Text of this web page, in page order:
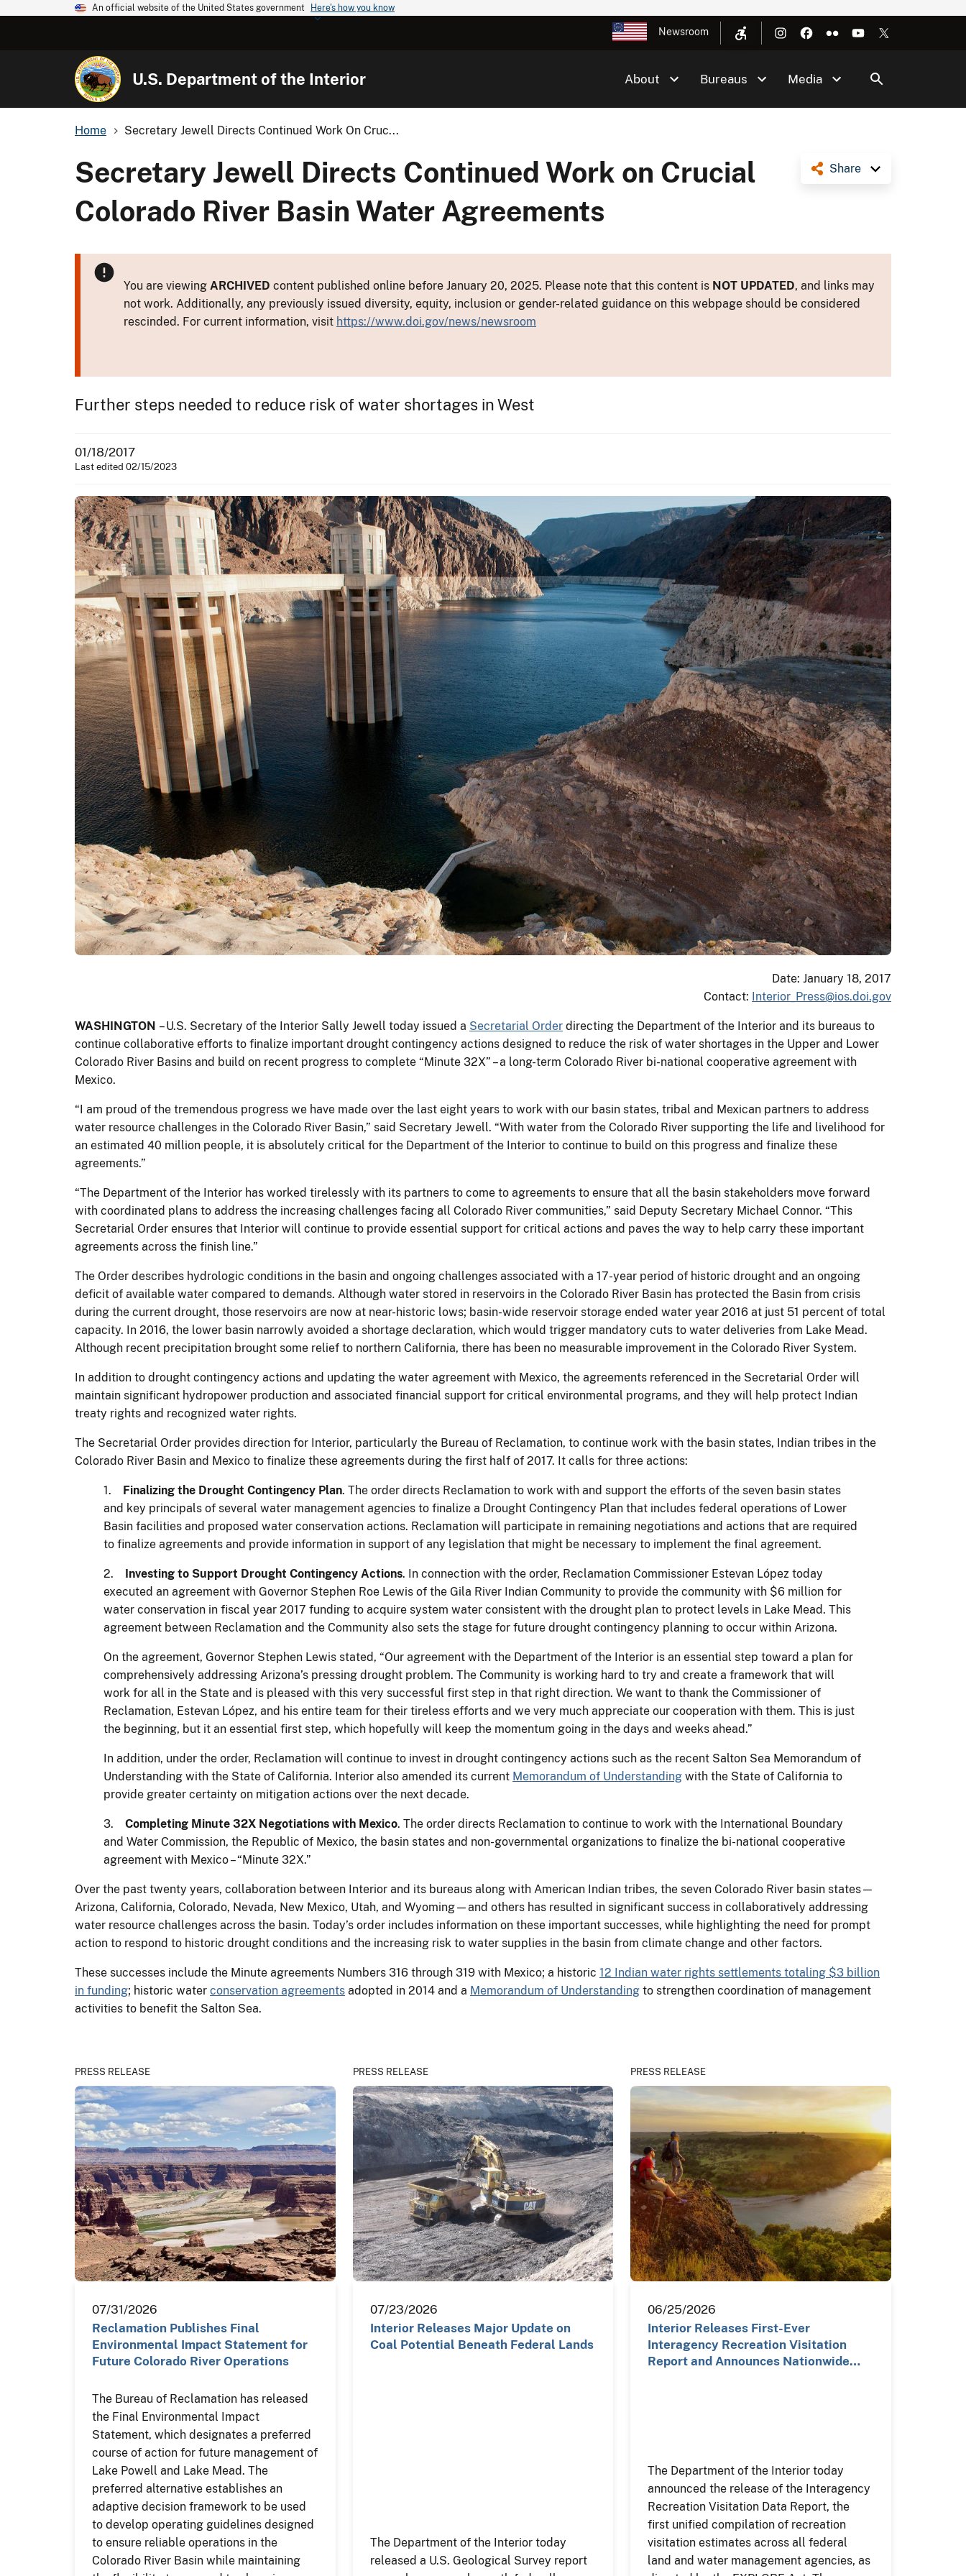
An official website of the United States government Here's how you know
Newsroom
U.S. Department of the Interior About Bureaus Media
Home Secretary Jewell Directs Continued Work On Cruc...
Share
Secretary Jewell Directs Continued Work on Crucial
Colorado River Basin Water Agreements
You are viewing ARCHIVED content published online before January 20, 2025. Please note that this content is NOT UPDATED, and links may
not work. Additionally, any previously issued diversity, equity, inclusion or gender-related guidance on this webpage should be considered
rescinded. For current information, visit https://www.doi.gov/news/newsroom
Further steps needed to reduce risk of water shortages in West
01/18/2017
Last edited 02/15/2023
Date: January 18, 2017
Contact: Interior_Press@ios.doi.gov
WASHINGTON – U.S. Secretary of the Interior Sally Jewell today issued a Secretarial Order directing the Department of the Interior and its bureaus to
continue collaborative efforts to finalize important drought contingency actions designed to reduce the risk of water shortages in the Upper and Lower
Colorado River Basins and build on recent progress to complete “Minute 32X” – a long-term Colorado River bi-national cooperative agreement with
Mexico.
“I am proud of the tremendous progress we have made over the last eight years to work with our basin states, tribal and Mexican partners to address
water resource challenges in the Colorado River Basin,” said Secretary Jewell. “With water from the Colorado River supporting the life and livelihood for
an estimated 40 million people, it is absolutely critical for the Department of the Interior to continue to build on this progress and finalize these
agreements.”
“The Department of the Interior has worked tirelessly with its partners to come to agreements to ensure that all the basin stakeholders move forward
with coordinated plans to address the increasing challenges facing all Colorado River communities,” said Deputy Secretary Michael Connor. “This
Secretarial Order ensures that Interior will continue to provide essential support for critical actions and paves the way to help carry these important
agreements across the finish line.”
The Order describes hydrologic conditions in the basin and ongoing challenges associated with a 17-year period of historic drought and an ongoing
deficit of available water compared to demands. Although water stored in reservoirs in the Colorado River Basin has protected the Basin from crisis
during the current drought, those reservoirs are now at near-historic lows; basin-wide reservoir storage ended water year 2016 at just 51 percent of total
capacity. In 2016, the lower basin narrowly avoided a shortage declaration, which would trigger mandatory cuts to water deliveries from Lake Mead.
Although recent precipitation brought some relief to northern California, there has been no measurable improvement in the Colorado River System.
In addition to drought contingency actions and updating the water agreement with Mexico, the agreements referenced in the Secretarial Order will
maintain significant hydropower production and associated financial support for critical environmental programs, and they will help protect Indian
treaty rights and recognized water rights.
The Secretarial Order provides direction for Interior, particularly the Bureau of Reclamation, to continue work with the basin states, Indian tribes in the
Colorado River Basin and Mexico to finalize these agreements during the first half of 2017. It calls for three actions:
1. Finalizing the Drought Contingency Plan. The order directs Reclamation to work with and support the efforts of the seven basin states
and key principals of several water management agencies to finalize a Drought Contingency Plan that includes federal operations of Lower
Basin facilities and proposed water conservation actions. Reclamation will participate in remaining negotiations and actions that are required
to finalize agreements and provide information in support of any legislation that might be necessary to implement the final agreement.
2. Investing to Support Drought Contingency Actions. In connection with the order, Reclamation Commissioner Estevan López today
executed an agreement with Governor Stephen Roe Lewis of the Gila River Indian Community to provide the community with $6 million for
water conservation in fiscal year 2017 funding to acquire system water consistent with the drought plan to protect levels in Lake Mead. This
agreement between Reclamation and the Community also sets the stage for future drought contingency planning to occur within Arizona.
On the agreement, Governor Stephen Lewis stated, “Our agreement with the Department of the Interior is an essential step toward a plan for
comprehensively addressing Arizona’s pressing drought problem. The Community is working hard to try and create a framework that will
work for all in the State and is pleased with this very successful first step in that right direction. We want to thank the Commissioner of
Reclamation, Estevan López, and his entire team for their tireless efforts and we very much appreciate our cooperation with them. This is just
the beginning, but it an essential first step, which hopefully will keep the momentum going in the days and weeks ahead.”
In addition, under the order, Reclamation will continue to invest in drought contingency actions such as the recent Salton Sea Memorandum of
Understanding with the State of California. Interior also amended its current Memorandum of Understanding with the State of California to
provide greater certainty on mitigation actions over the next decade.
3. Completing Minute 32X Negotiations with Mexico. The order directs Reclamation to continue to work with the International Boundary
and Water Commission, the Republic of Mexico, the basin states and non-governmental organizations to finalize the bi-national cooperative
agreement with Mexico – “Minute 32X.”
Over the past twenty years, collaboration between Interior and its bureaus along with American Indian tribes, the seven Colorado River basin states—
Arizona, California, Colorado, Nevada, New Mexico, Utah, and Wyoming—and others has resulted in significant success in collaboratively addressing
water resource challenges across the basin. Today’s order includes information on these important successes, while highlighting the need for prompt
action to respond to historic drought conditions and the increasing risk to water supplies in the basin from climate change and other factors.
These successes include the Minute agreements Numbers 316 through 319 with Mexico; a historic 12 Indian water rights settlements totaling $3 billion
in funding; historic water conservation agreements adopted in 2014 and a Memorandum of Understanding to strengthen coordination of management
activities to benefit the Salton Sea.
PRESS RELEASE
07/31/2026
Reclamation Publishes Final
Environmental Impact Statement for
Future Colorado River Operations
The Bureau of Reclamation has released
the Final Environmental Impact
Statement, which designates a preferred
course of action for future management of
Lake Powell and Lake Mead. The
preferred alternative establishes an
adaptive decision framework to be used
to develop operating guidelines designed
to ensure reliable operations in the
Colorado River Basin while maintaining
PRESS RELEASE
07/23/2026
Interior Releases Major Update on
Coal Potential Beneath Federal Lands
The Department of the Interior today
released a U.S. Geological Survey report
PRESS RELEASE
06/25/2026
Interior Releases First-Ever
Interagency Recreation Visitation
Report and Announces Nationwide…
The Department of the Interior today
announced the release of the Interagency
Recreation Visitation Data Report, the
first unified compilation of recreation
visitation estimates across all federal
land and water management agencies, as